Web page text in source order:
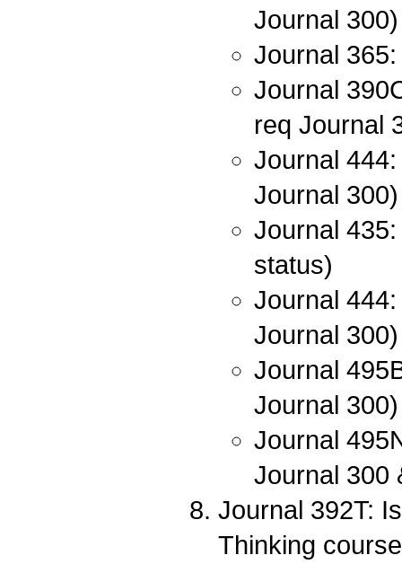
Journal 300)
Journal
Journal
req Journal
Journal
Journal 300)
Journal
status)
Journal
Journal 300)
Journal
Journal 300)
Journal
Journal 300
Journal 392T:
Thinking